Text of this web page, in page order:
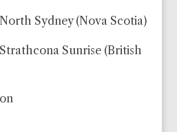
Sydney (Nova Scotia)
Sunrise (British